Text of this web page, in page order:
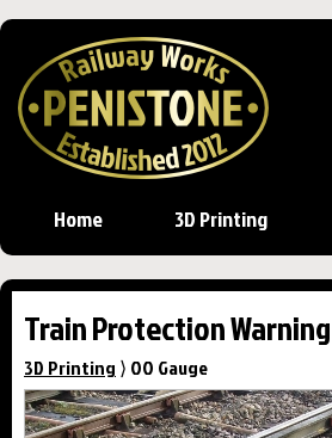
Home 3D Printing
Train Protection
3D Printing ⟩ OO Gauge